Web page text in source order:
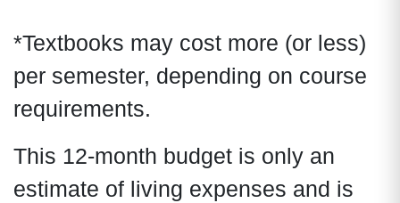
*Textbooks may cost more (or less)
per semester, depending on course
requirements.
This 12-month budget is only an
estimate of living expenses and is